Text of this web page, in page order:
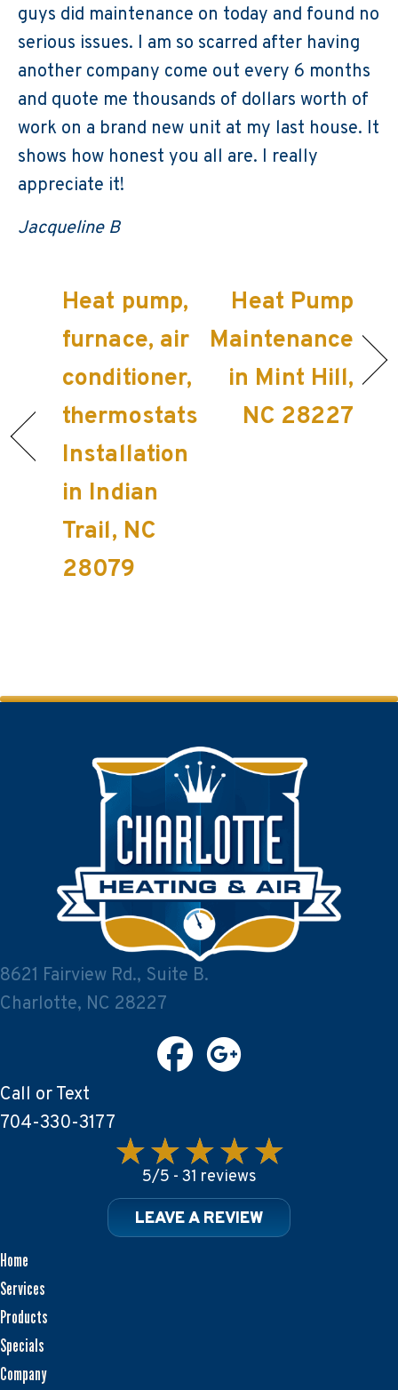
guys did maintenance on today and found no
serious issues. I am so scarred after having
another company come out every 6 months
and quote me thousands of dollars worth of
work on a brand new unit at my last house. It
shows how honest you all are. I really
appreciate it!
Jacqueline B
Heat pump,
furnace, air
conditioner,
thermostats
Installation
in Indian
Trail, NC
28079
Heat Pump
Maintenance
in Mint Hill,
NC 28227
8621 Fairview Rd., Suite B.
Charlotte, NC 28227
Call or Text
704-330-3177
5/5 - 31 reviews
LEAVE A REVIEW
Home
Services
Products
Specials
Company